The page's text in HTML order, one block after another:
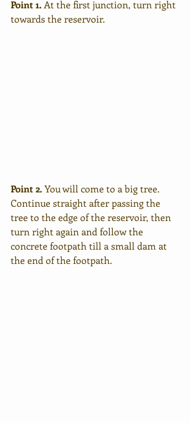
Point 1. At the first junction, turn right
towards the reservoir.
Point 2. You will come to a big tree.
Continue straight after passing the
tree to the edge of the reservoir, then
turn right again and follow the
concrete footpath till a small dam at
the end of the footpath.